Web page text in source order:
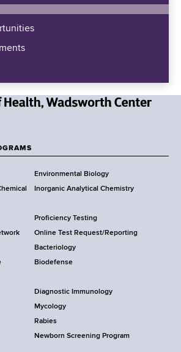
Environmental Biology
Inorganic Analytical Chemistry
Proficiency Testing
Online Test Request/Reporting
Bacteriology
Biodefense
Diagnostic Immunology
Mycology
Rabies
Newborn Screening Program